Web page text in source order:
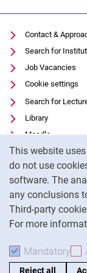
This website
do not use
software. The
any conclusions
Third-party
For more
Mandatory
Reject all
Elena Minetti,
Contact &
Search for
Job Vacancies
Cookie settings
Search for
Library
Moodle
Panopto
Data privacy
Accessibility
Legal notice